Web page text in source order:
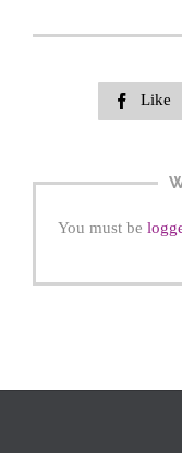
 Like
You must be